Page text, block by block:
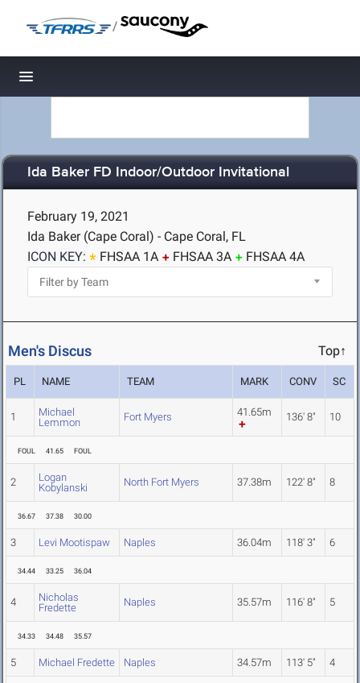
/
Toggle navigation
Ida Baker FD Indoor/Outdoor Invitational
February 19, 2021
Ida Baker (Cape Coral) - Cape Coral, FL
ICON KEY:
FHSAA 1A FHSAA 3A FHSAA 4A
Men's Discus Top↑
PL NAME TEAM MARK CONV SC
1
Michael
Lemmon
Fort Myers 41.65m 136' 8" 10
FOUL 41.65 FOUL
2
Logan
Kobylanski
North Fort Myers 37.38m 122' 8" 8
36.67 37.38 30.00
3 Levi Mootispaw Naples 36.04m 118' 3" 6
34.44 33.25 36.04
4
Nicholas
Fredette
Naples 35.57m 116' 8" 5
34.33 34.48 35.57
5 Michael Fredette Naples 34.57m 113' 5" 4